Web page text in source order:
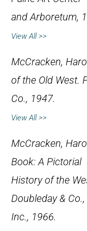
and Arboretum,
View All >>
McCracken,
of the Old West.
Co., 1947.
View All >>
McCracken,
Book: A Pictorial
History of the
Doubleday & Co.,
Inc., 1966.